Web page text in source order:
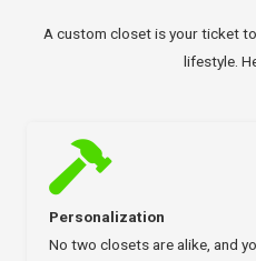
A custom closet is your ticket
lifestyle.
Personalization
No two closets are alike, and